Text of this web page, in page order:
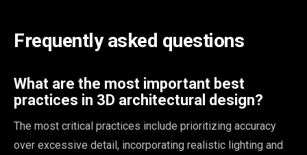
Frequently asked questions
What are the most important best
practices in 3D architectural design?
The most critical practices include prioritizing accuracy
over excessive detail, incorporating realistic lighting and